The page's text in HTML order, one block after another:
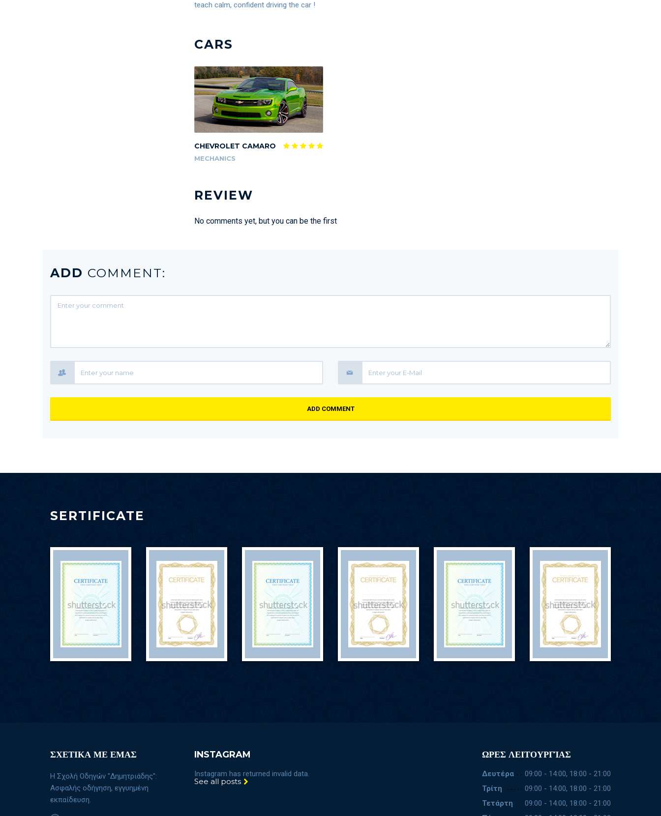
teach calm, confident driving the car !
CARS
CHEVROLET CAMARO
MECHANICS
REVIEW
No comments yet, but you can be the first
ADD COMMENT:
ADD COMMENT
SERTIFICATE
ΣΧΕΤΙΚΑ ΜΕ ΕΜΑΣ
Η Σχολή Οδηγών "Δημητριάδης":
Ασφαλής οδήγηση, εγγυημένη
εκπαίδευση.
INSTAGRAM
Instagram has returned invalid data.
See all posts
ΩΡΕΣ ΛΕΙΤΟΥΡΓΊΑΣ
Δευτέρα
09:00 - 14:00, 18:00 - 21:00
Τρίτη
09:00 - 14:00, 18:00 - 21:00
Τετάρτη
09:00 - 14:00, 18:00 - 21:00